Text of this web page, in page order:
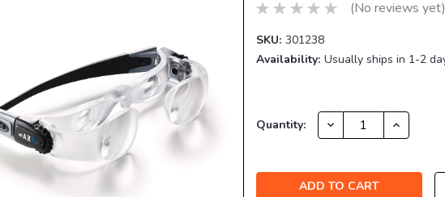
(No reviews yet)
SKU: 301238
Availability: Usually ships in 1-2
Current
Quantity: DECREASE
QUANTITY:
INCREASE
QUANTITY: